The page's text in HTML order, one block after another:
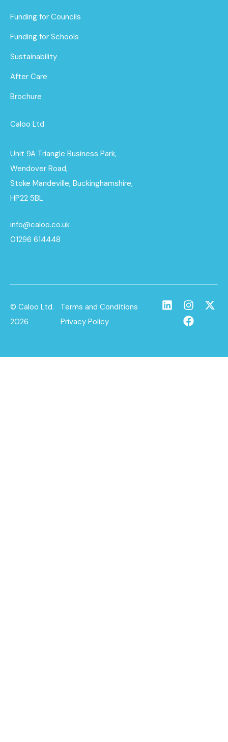
Funding for Councils
Funding for Schools
Sustainability
After Care
Brochure
Caloo Ltd
Unit 9A Triangle Business Park,
Wendover Road,
Stoke Mandeville, Buckinghamshire,
HP22 5BL
info@caloo.co.uk
01296 614448
© Caloo Ltd.
2026
Terms and Conditions
Privacy Policy